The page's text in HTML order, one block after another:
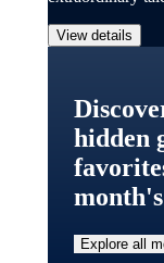
View details
hidden
Explore all